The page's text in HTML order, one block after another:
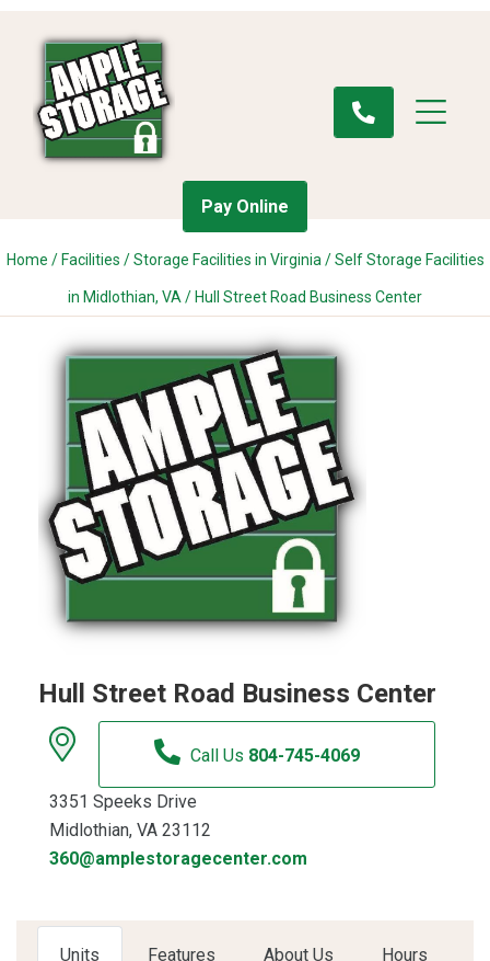
Pay Online
Home / Facilities /Storage Facilities in Virginia /Self Storage Facilities
in Midlothian, VA / Hull Street Road Business Center
Hull Street Road Business Center
Call Us 804-745-4069
3351 Speeks Drive
Midlothian, VA 23112
360@amplestoragecenter.com
Units Features About Us Hours